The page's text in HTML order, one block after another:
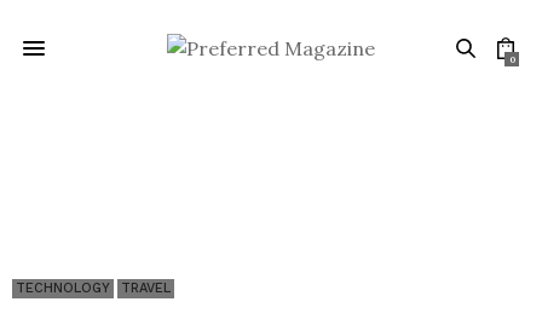
0
TECHNOLOGY TRAVEL